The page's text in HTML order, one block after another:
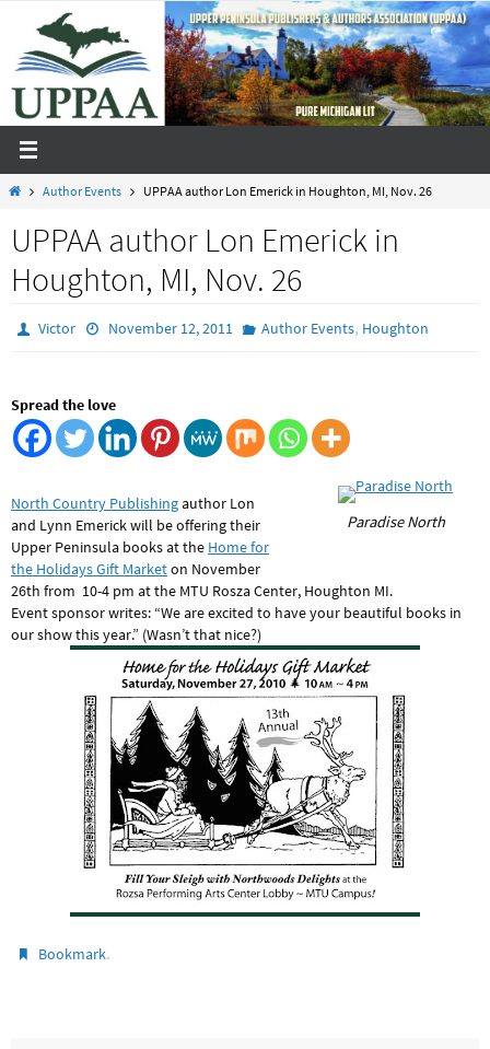
content
HomeAuthor Events UPPAA author Lon Emerick in Houghton, MI, Nov. 26
UPPAA author Lon Emerick in
Houghton, MI, Nov. 26
Victor November 12, 2011 Author Events, Houghton
Spread the love
Paradise North
North Country Publishingauthor Lon
and Lynn Emerick will be offering their
Upper Peninsula books at the Home for
the Holidays Gift Marketon November
26th from 10-4 pm at the MTU Rosza Center, Houghton MI.
Event sponsor writes: “We are excited to have your beautiful books in
our show this year.” (Wasn’t that nice?)
Bookmark.